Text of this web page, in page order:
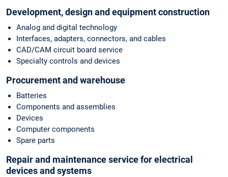
Development, design and equipment construction
Analog and digital technology
Interfaces, adapters, connectors, and cables
CAD/CAM circuit board service
Specialty controls and devices
Procurement and warehouse
Batteries
Components and assemblies
Devices
Computer components
Spare parts
Repair and maintenance service for electrical
devices and systems